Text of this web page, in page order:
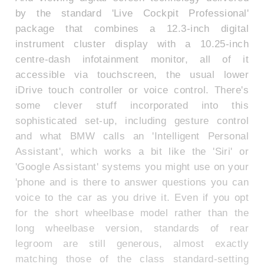
by the standard 'Live Cockpit Professional'
package that combines a 12.3-inch digital
instrument cluster display with a 10.25-inch
centre-dash infotainment monitor, all of it
accessible via touchscreen, the usual lower
iDrive touch controller or voice control. There's
some clever stuff incorporated into this
sophisticated set-up, including gesture control
and what BMW calls an 'Intelligent Personal
Assistant', which works a bit like the 'Siri' or
'Google Assistant' systems you might use on your
'phone and is there to answer questions you can
voice to the car as you drive it. Even if you opt
for the short wheelbase model rather than the
long wheelbase version, standards of rear
legroom are still generous, almost exactly
matching those of the class standard-setting